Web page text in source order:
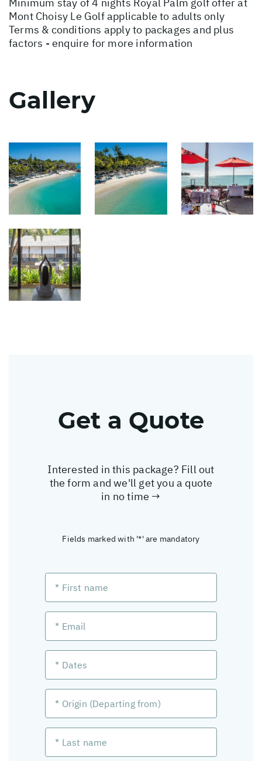
Mont Choisy Le Golf applicable to adults only
Terms & conditions apply to packages and plus
factors - enquire for more information
Gallery
Get a Quote
Interested in this package? Fill out
the form and we'll get you a quote
in no time →
Fields marked with '*' are mandatory